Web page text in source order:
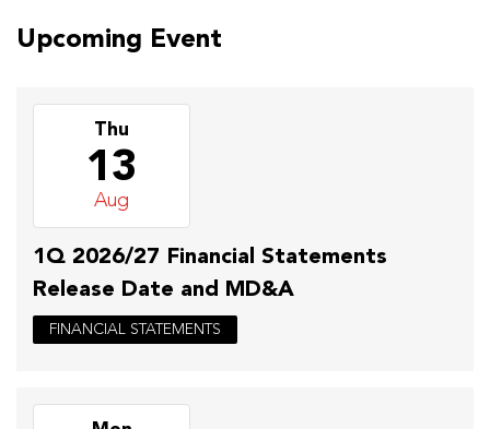
Upcoming Event
Thu
13
Aug
1Q 2026/27 Financial Statements
Release Date and MD&A
FINANCIAL STATEMENTS